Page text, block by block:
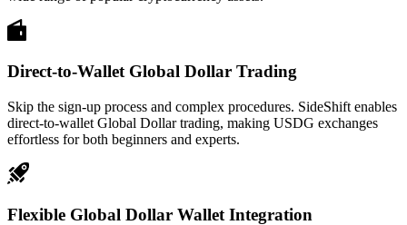
Direct-to-Wallet Global Dollar Trading
Skip the sign-up process and complex procedures. SideShift enables
direct-to-wallet Global Dollar trading, making USDG exchanges
effortless for both beginners and experts.
Flexible Global Dollar Wallet Integration